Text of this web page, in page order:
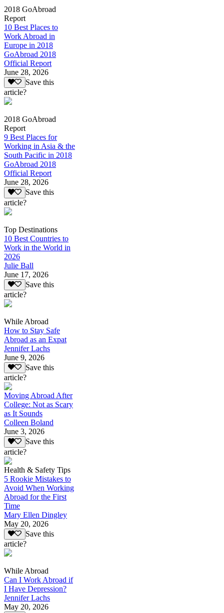
2018 GoAbroad
Report
10 Best Places to
Work Abroad in
Europe in 2018
GoAbroad 2018
Official Report
June 28, 2026
Save this
article?
2018 GoAbroad
Report
9 Best Places for
Working in Asia & the
South Pacific in 2018
GoAbroad 2018
Official Report
June 28, 2026
Save this
article?
Top Destinations
10 Best Countries to
Work in the World in
2026
Julie Ball
June 17, 2026
Save this
article?
While Abroad
How to Stay Safe
Abroad as an Expat
Jennifer Lachs
June 9, 2026
Save this
article?
Moving Abroad After
College: Not as Scary
as It Sounds
Colleen Boland
June 3, 2026
Save this
article?
Health & Safety Tips
5 Rookie Mistakes to
Avoid When Working
Abroad for the First
Time
Mary Ellen Dingley
May 20, 2026
Save this
article?
While Abroad
Can I Work Abroad if
I Have Depression?
Jennifer Lachs
May 20, 2026